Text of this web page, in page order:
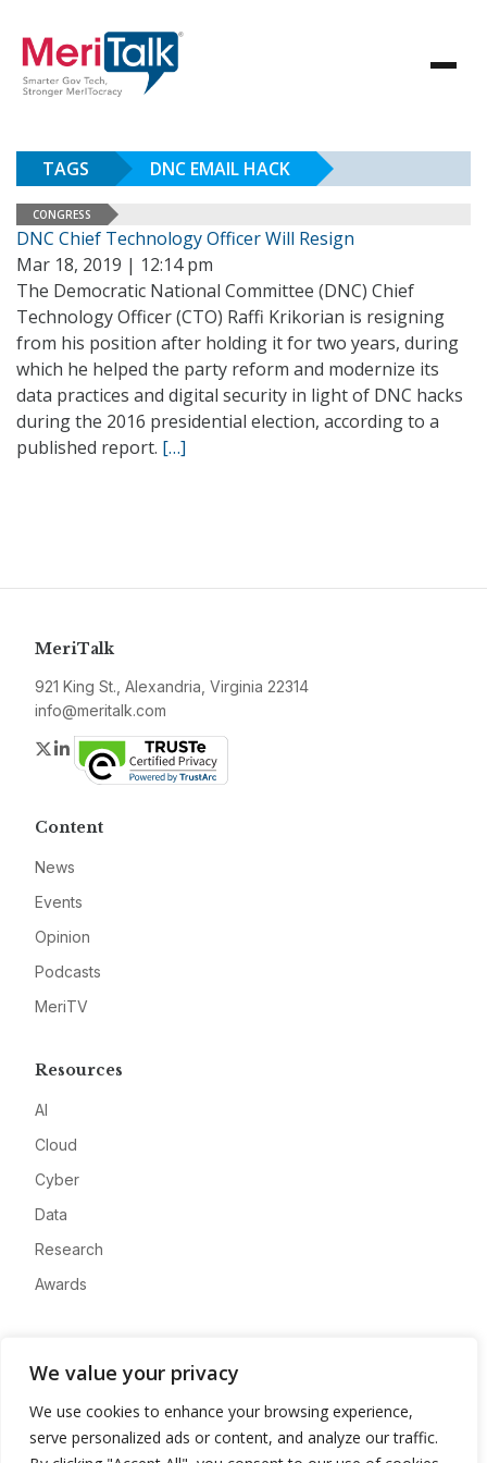
We value your privacy
We use cookies to enhance your browsing experience,
serve personalized ads or content, and analyze our traffic.
TAGS DNC EMAIL HACK
CONGRESS
DNC Chief Technology Officer Will Resign
Mar 18, 2019 | 12:14 pm
The Democratic National Committee (DNC) Chief
Technology Officer (CTO) Raffi Krikorian is resigning
from his position after holding it for two years, during
which he helped the party reform and modernize its
data practices and digital security in light of DNC hacks
during the 2016 presidential election, according to a
published report. […]
MeriTalk
921 King St., Alexandria, Virginia 22314
info@meritalk.com
Twitter
LinkedIn
Content
News
Events
Opinion
Podcasts
MeriTV
Resources
AI
Cloud
Cyber
Data
Research
Awards
Advertise
Contact